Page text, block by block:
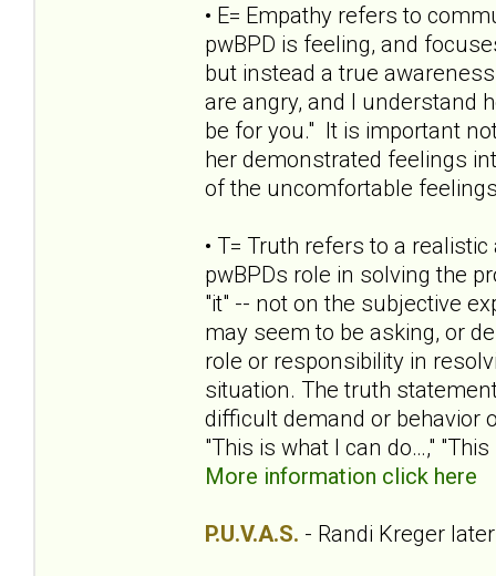
• E= Empathy refers to
pwBPD is feeling, and
but instead a true
are angry, and I understand
be for you." It is important
her demonstrated feelings
of the uncomfortable
• T= Truth refers to a
pwBPDs role in solving the
"it" -- not on the subjective
may seem to be asking, or
role or responsibility in
situation. The truth
difficult demand or behavior
"This is what I can do…,"
More information click here
P.U.V.A.S. - Randi Kreger